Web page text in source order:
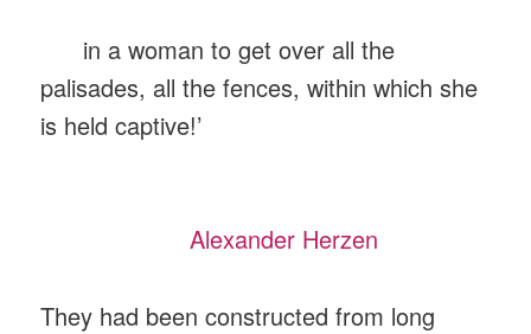
in a woman to get over all the
palisades, all the fences, within which she
is held captive!’
Alexander Herzen
They had been constructed from long